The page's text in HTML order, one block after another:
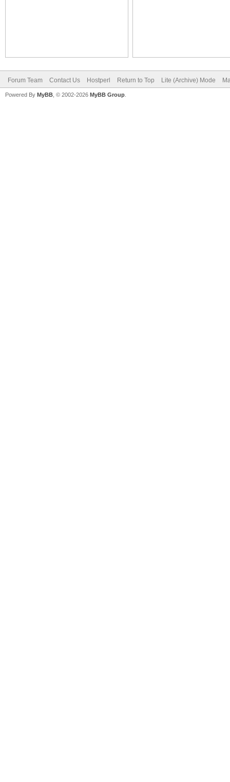
Forum Team Contact Us Hostperl Return to Top Lite (Archive) Mode
Powered By MyBB , © 2002-2026 MyBB Group